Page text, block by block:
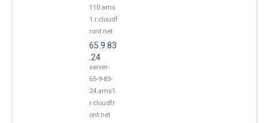
110.ams
1.r.cloudf
ront.net
65.9.83
.24
server-
65-9-83-
24.ams1.
r.cloudfr
ont.net